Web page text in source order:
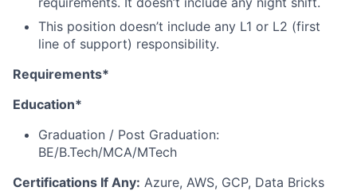
This position doesn’t include any L1 or L2 (first
line of support) responsibility.
Requirements*
Education*
Graduation / Post Graduation:
BE/B.Tech/MCA/MTech
Certifications If Any: Azure, AWS, GCP, Data Bricks